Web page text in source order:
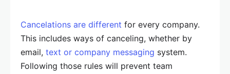
Cancelations are different for every company.
This includes ways of canceling, whether by
email, text or company messaging system.
Following those rules will prevent team